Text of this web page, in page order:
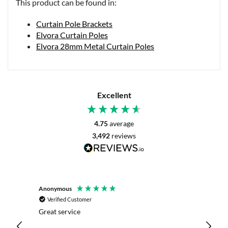
This product can be found in:
Curtain Pole Brackets
Elvora Curtain Poles
Elvora 28mm Metal Curtain Poles
Excellent
4.75average
3,492 reviews
my
Anonymous
Verified Customer
Great service
live